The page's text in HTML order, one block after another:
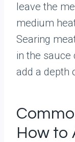
leave the
medium
Searing
in the sauce
add a depth
How to